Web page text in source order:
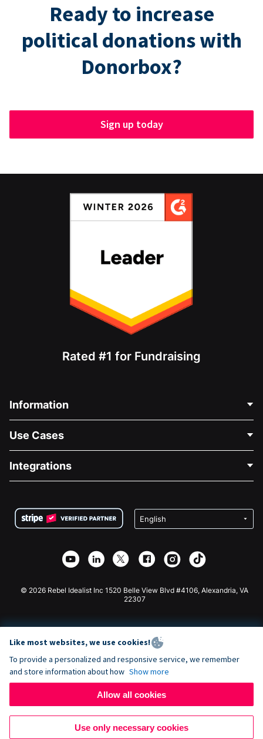
Ready to increase
political donations with
Donorbox?
Sign up today
Rated #1 for Fundraising
Information
About Us
Careers
Privacy
Affiliate Partnership
Use Cases
Medical Fundraising
Charity Fundraising
Integrations
Wix Donation Form
Webflow Donation App
Joomla Donation
© 2026 Rebel Idealist Inc 1520 Belle View Blvd #4106, Alexandria, VA
22307
Like most websites, we use cookies!
To provide a personalized and responsive service, we remember
and store information about how Show more
Allow all cookies
Use only necessary cookies